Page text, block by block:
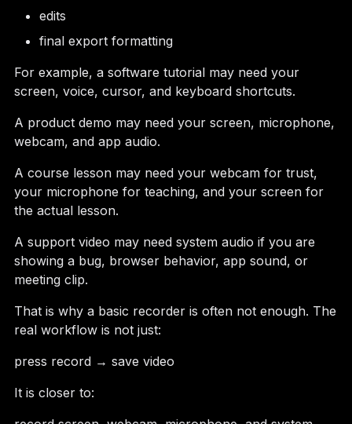
edits
final export formatting
For example, a software tutorial may need your
screen, voice, cursor, and keyboard shortcuts.
A product demo may need your screen, microphone,
webcam, and app audio.
A course lesson may need your webcam for trust,
your microphone for teaching, and your screen for
the actual lesson.
A support video may need system audio if you are
showing a bug, browser behavior, app sound, or
meeting clip.
That is why a basic recorder is often not enough. The
real workflow is not just:
press record → save video
It is closer to: